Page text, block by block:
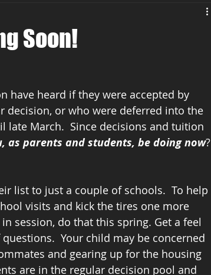
Soon!
have heard if they were accepted by
decision, or who were deferred into the
late March.  Since decisions and tuition
as parents and students, be doing now?
list to just a couple of schools.  To help
visits and kick the tires one more
session, do that this spring. Get a feel
Your child may be concerned
and gearing up for the housing
are in the regular decision pool and